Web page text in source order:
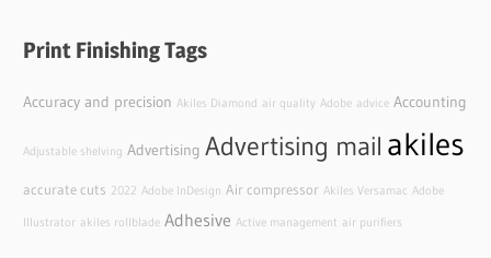
Print Finishing Tags
Accuracy and precision Akiles Diamond air quality Adobe advice Accounting
Adjustable shelving Advertising Advertising mail akiles
accurate cuts 2022 Adobe InDesign Air compressor Akiles Versamac Adobe
Illustrator akiles rollblade Adhesive Active management air purifiers